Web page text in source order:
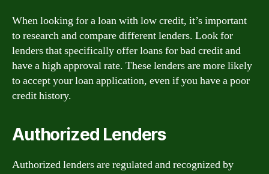
When looking for a loan with low credit, it’s important
to research and compare different lenders. Look for
lenders that specifically offer loans for bad credit and
have a high approval rate. These lenders are more likely
to accept your loan application, even if you have a poor
credit history.
Authorized Lenders
Authorized lenders are regulated and recognized by